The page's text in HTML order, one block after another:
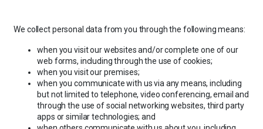
We collect personal data from you through the following means:
when you visit our websites and/or complete one of our
web forms, including through the use of cookies;
when you visit our premises;
when you communicate with us via any means, including
but not limited to telephone, video conferencing, email and
through the use of social networking websites, third party
apps or similar technologies; and